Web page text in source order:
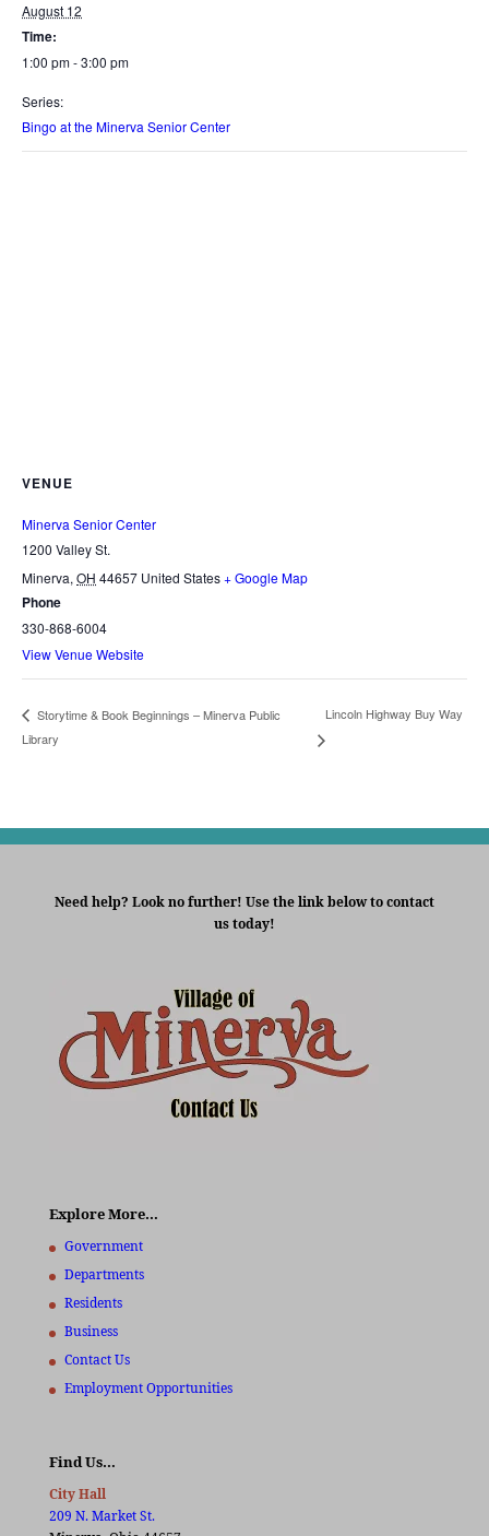
August 12
Time:
1:00 pm - 3:00 pm
Series:
Bingo at the Minerva Senior Center
VENUE
Minerva Senior Center
1200 Valley St.
Minerva, OH 44657 United States+ Google Map
Phone
330-868-6004
View Venue Website
Storytime & Book Beginnings – Minerva Public
Library
Lincoln Highway Buy Way
Need help? Look no further! Use the link below to contact
us today!
Explore More…
Government
Departments
Residents
Business
Contact Us
Employment Opportunities
Find Us…
City Hall
209 N. Market St.